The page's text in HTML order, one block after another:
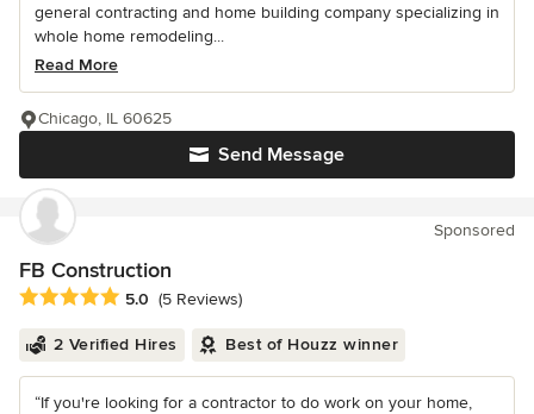
general contracting and home building company specializing in
whole home remodeling...
Read More
Send Message
Chicago, IL 60625
Sponsored
FB Construction
Average rating: 5 out of 5 stars
5.0 (5 Reviews)
2 Verified Hires Best of Houzz winner
“If you're looking for a contractor to do work on your home,